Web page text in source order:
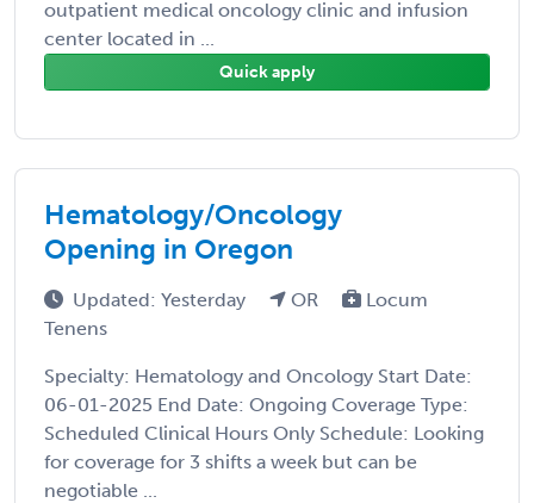
outpatient medical oncology clinic and infusion
center located in ...
Quick apply
Hematology/Oncology
Opening in Oregon
Updated: Yesterday OR
Locum
Tenens
Specialty: Hematology and Oncology Start Date:
06-01-2025 End Date: Ongoing Coverage Type:
Scheduled Clinical Hours Only Schedule: Looking
for coverage for 3 shifts a week but can be
negotiable ...